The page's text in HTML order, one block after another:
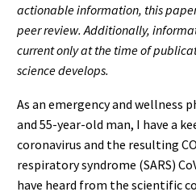
actionable information, this
peer review. Additionally,
current only at the time of
science develops.
As an emergency and wellness
and 55-year-old man, I have a
coronavirus and the resulting
respiratory syndrome (SARS)
have heard from the scientific